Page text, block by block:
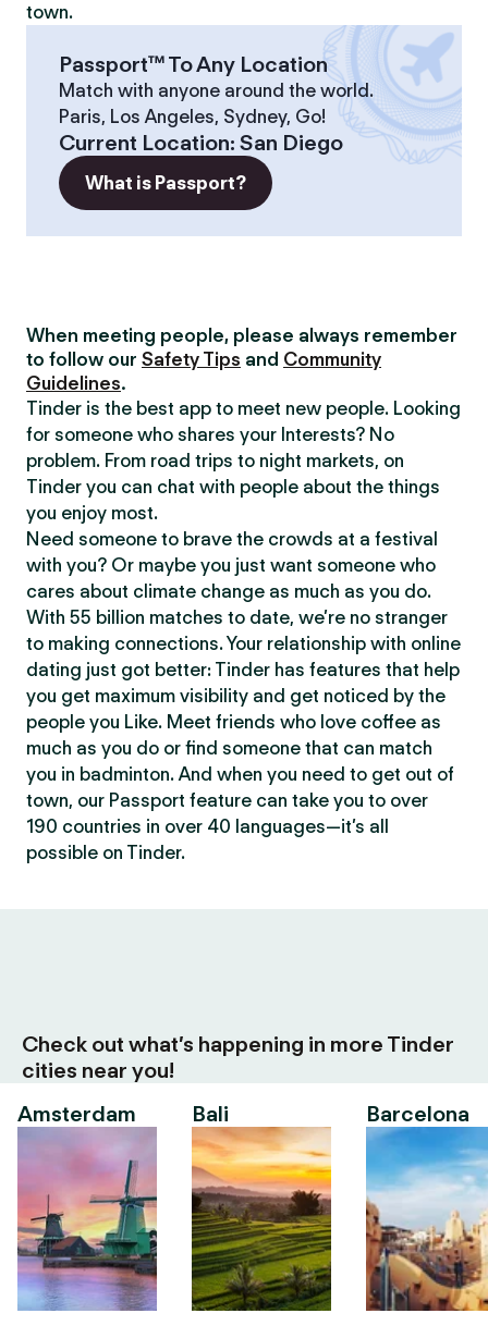
town.
Passport™ To Any Location
Match with anyone around the world.
Paris, Los Angeles, Sydney, Go!
Current Location: San Diego
What is Passport?
When meeting people, please always remember
to follow our Safety Tips and Community
Guidelines.
Tinder is the best app to meet new people. Looking
for someone who shares your Interests? No
problem. From road trips to night markets, on
Tinder you can chat with people about the things
you enjoy most.
Need someone to brave the crowds at a festival
with you? Or maybe you just want someone who
cares about climate change as much as you do.
With 55 billion matches to date, we’re no stranger
to making connections. Your relationship with online
dating just got better: Tinder has features that help
you get maximum visibility and get noticed by the
people you Like. Meet friends who love coffee as
much as you do or find someone that can match
you in badminton. And when you need to get out of
town, our Passport feature can take you to over
190 countries in over 40 languages—it’s all
possible on Tinder.
Check out what’s happening in more Tinder
cities near you!
Amsterdam
Bali Barcelona